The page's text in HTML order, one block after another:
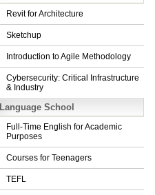
Revit for Architecture
Sketchup
Introduction to Agile Methodology
Cybersecurity: Critical Infrastructure
& Industry
Language School
Full-Time English for Academic
Purposes
Courses for Teenagers
TEFL